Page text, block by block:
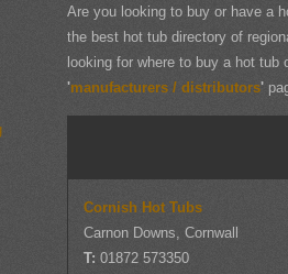
Are you looking to buy or have a
the best hot tub directory of
looking for where to buy a hot
'manufacturers / distributors'
Cornish Hot Tubs
Carnon Downs, Cornwall
T: 01872 573350